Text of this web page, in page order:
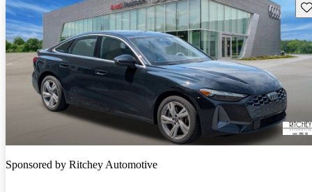
Sponsored by Ritchey Automotive